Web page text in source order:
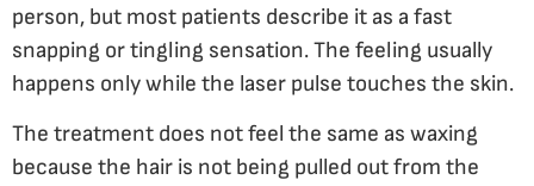
person, but most patients describe it as a fast
snapping or tingling sensation. The feeling usually
happens only while the laser pulse touches the skin.
The treatment does not feel the same as waxing
because the hair is not being pulled out from the